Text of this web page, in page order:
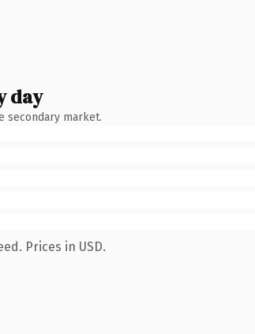
day
secondary market.
Prices in USD.